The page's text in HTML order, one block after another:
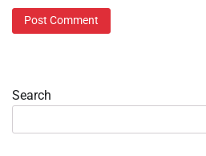
Search